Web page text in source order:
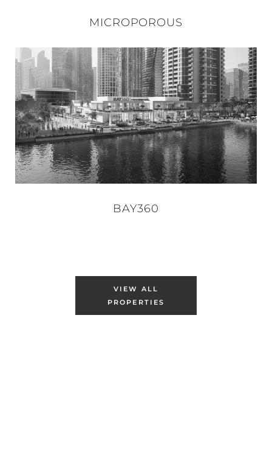
MICROPOROUS
BAY360
VIEW ALL
PROPERTIES